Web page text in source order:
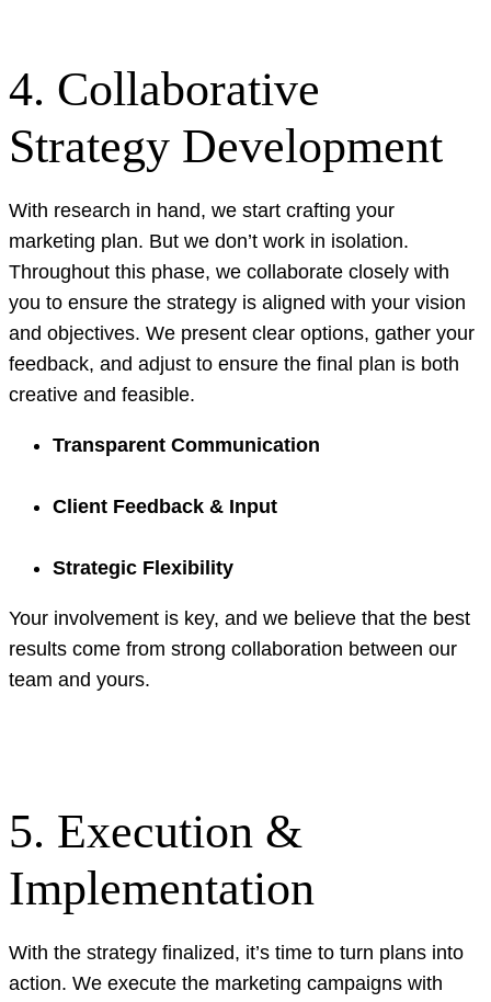
4. Collaborative
Strategy Development
With research in hand, we start crafting your
marketing plan. But we don’t work in isolation.
Throughout this phase, we collaborate closely with
you to ensure the strategy is aligned with your vision
and objectives. We present clear options, gather your
feedback, and adjust to ensure the final plan is both
creative and feasible.
Transparent Communication
Client Feedback & Input
Strategic Flexibility
Your involvement is key, and we believe that the best
results come from strong collaboration between our
team and yours.
5. Execution &
Implementation
With the strategy finalized, it’s time to turn plans into
action. We execute the marketing campaigns with